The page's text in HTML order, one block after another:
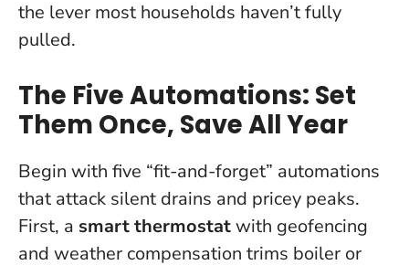
the lever most households haven’t fully
pulled.
The Five Automations: Set
Them Once, Save All Year
Begin with five “fit-and-forget” automations
that attack silent drains and pricey peaks.
First, a smart thermostatwith geofencing
and weather compensation trims boiler or